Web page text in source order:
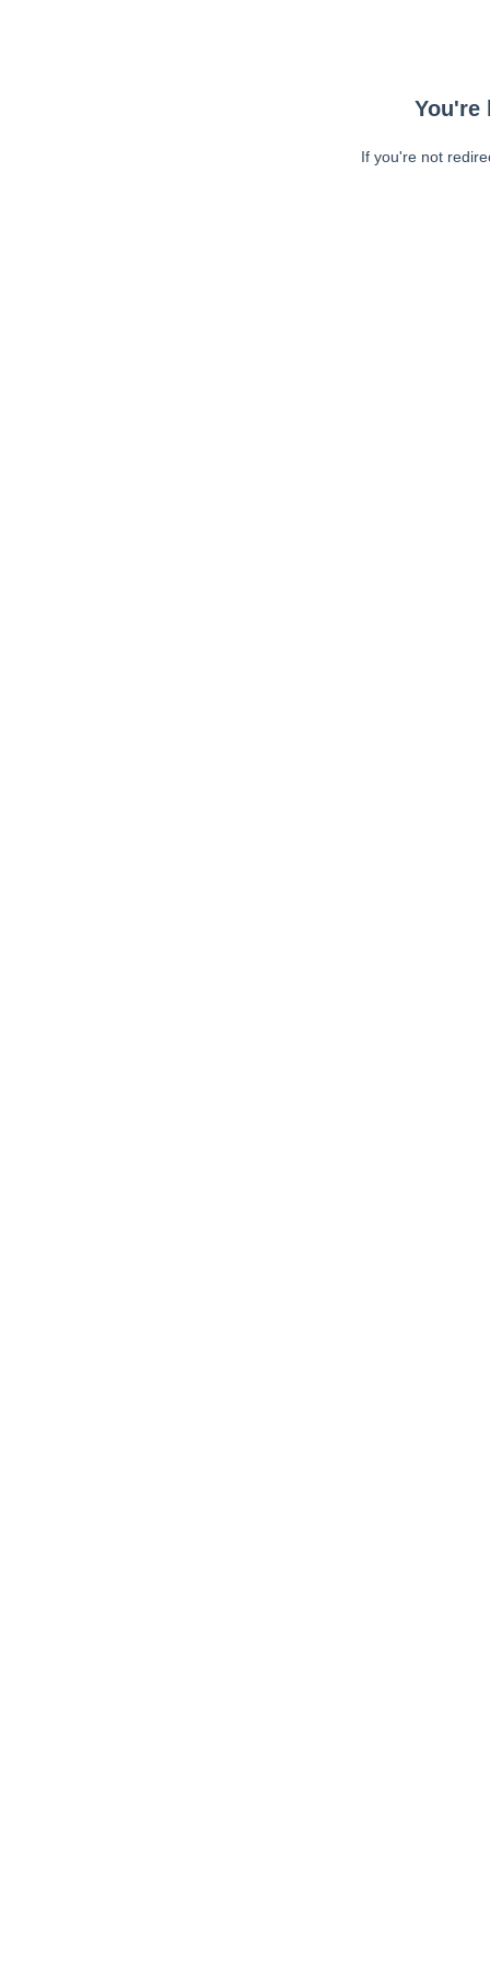
You're
If you're not